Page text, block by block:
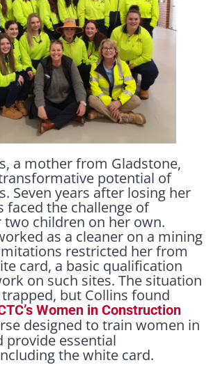
a mother from Gladstone,
potential of
Seven years after losing her
faced the challenge of
children on her own.
as a cleaner on a mining
restricted her from
card, a basic qualification
on such sites. The situation
but Collins found
Women in Construction
designed to train women in
provide essential
the white card.